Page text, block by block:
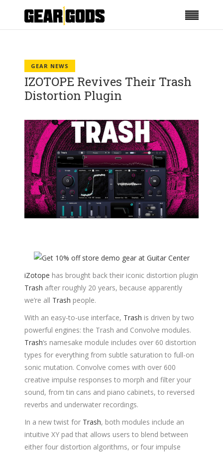
GEAR NEWS
IZOTOPE Revives Their Trash
Distortion Plugin
iZotope has brought back their iconic distortion plugin
Trash after roughly 20 years, because apparently
we’re all Trash people.
With an easy-to-use interface, Trash is driven by two
powerful engines: the Trash and Convolve modules.
Trash‘s namesake module includes over 60 distortion
types for everything from subtle saturation to full-on
sonic mutation. Convolve comes with over 600
creative impulse responses to morph and filter your
sound, from tin cans and piano cabinets, to reversed
reverbs and underwater recordings.
In a new twist for Trash, both modules include an
intuitive XY pad that allows users to blend between
either four distortion algorithms, or four impulse